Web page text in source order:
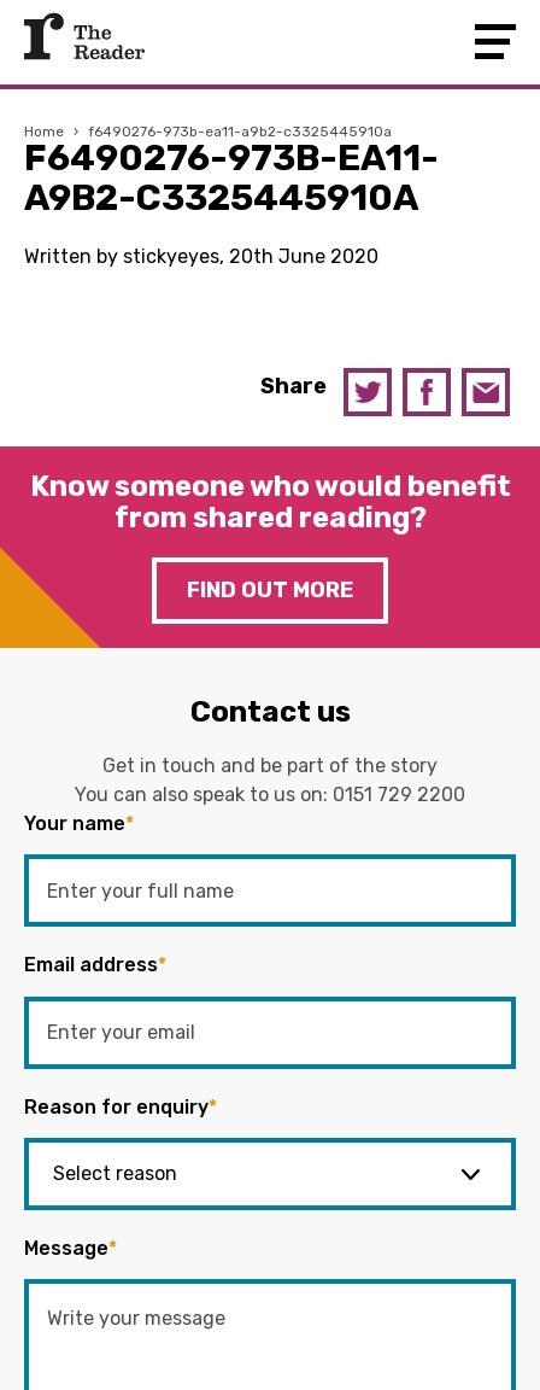
Home › f6490276-973b-ea11-a9b2-c3325445910a
F6490276-973B-EA11-
A9B2-C3325445910A
Written by stickyeyes, 20th June 2020
Share
Know someone who would benefit
from shared reading?
FIND OUT MORE
Contact us
Get in touch and be part of the story
You can also speak to us on: 0151 729 2200
Your name*
Email address*
Reason for enquiry*
Message*